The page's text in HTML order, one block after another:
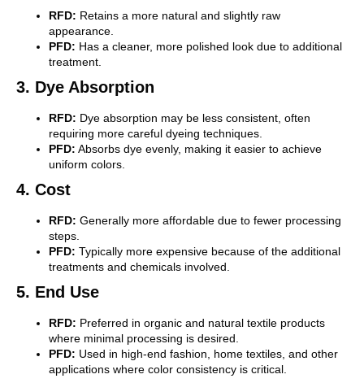
RFD: Retains a more natural and slightly raw
appearance.
PFD: Has a cleaner, more polished look due to additional
treatment.
3. Dye Absorption
RFD: Dye absorption may be less consistent, often
requiring more careful dyeing techniques.
PFD: Absorbs dye evenly, making it easier to achieve
uniform colors.
4. Cost
RFD: Generally more affordable due to fewer processing
steps.
PFD: Typically more expensive because of the additional
treatments and chemicals involved.
5. End Use
RFD: Preferred in organic and natural textile products
where minimal processing is desired.
PFD: Used in high-end fashion, home textiles, and other
applications where color consistency is critical.